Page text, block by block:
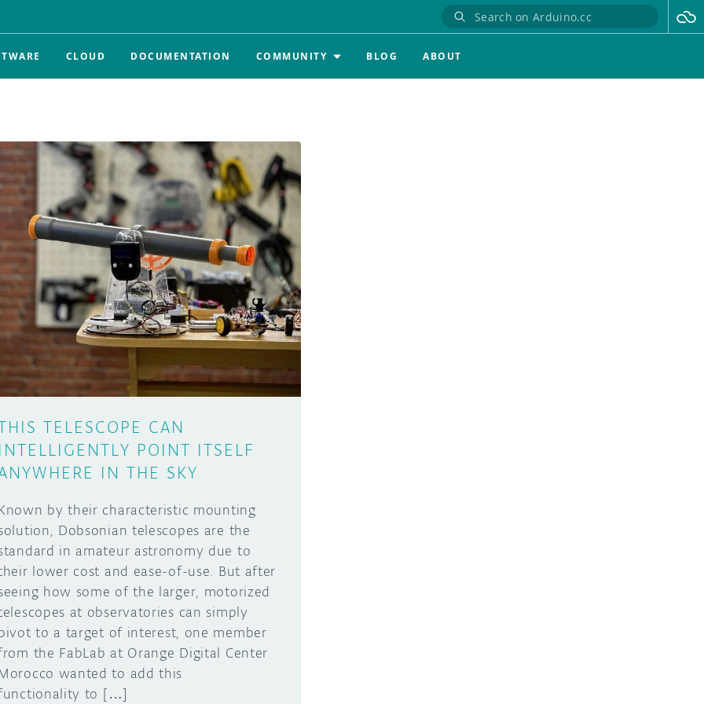
CLOUD DOCUMENTATION COMMUNITY BLOG ABOUT
TELESCOPE CAN
INTELLIGENTLY POINT ITSELF
IN THE SKY
by their characteristic mounting
Dobsonian telescopes are the
in amateur astronomy due to
lower cost and ease-of-use. But after
how some of the larger, motorized
at observatories can simply
to a target of interest, one member
the FabLab at Orange Digital Center
wanted to add this
to […]